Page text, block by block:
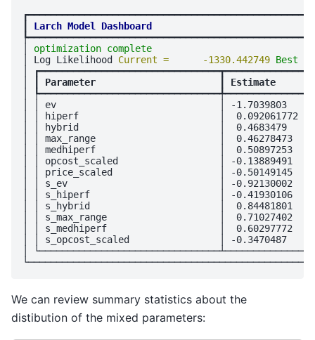
Larch Model Dashboard
optimization complete
│ Log Likelihood Current =      -1330.442749 Best =
│
Parameter
Estimate
│
│ │ ev                             │ -1.7039803
│ │ hiperf                         │  0.092061772
│ │ hybrid                         │  0.4683479
│ │ max_range                      │  0.46278473
│ │ medhiperf                      │  0.50897253
│ │ opcost_scaled                  │ -0.13889491
│ │ price_scaled                   │ -0.50149145
│ │ s_ev                           │ -0.92130002
│ │ s_hiperf                       │ -0.41930106
│ │ s_hybrid                       │  0.84481801
│ │ s_max_range                    │  0.71027402
│ │ s_medhiperf                    │  0.60297772
│ │ s_opcost_scaled                │ -0.3470487
│
We can review summary statistics about the
distibution of the mixed parameters: